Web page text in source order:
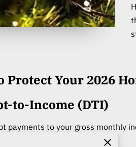
Protect Your 2026
to-Income (DTI)
payments to your gross monthly